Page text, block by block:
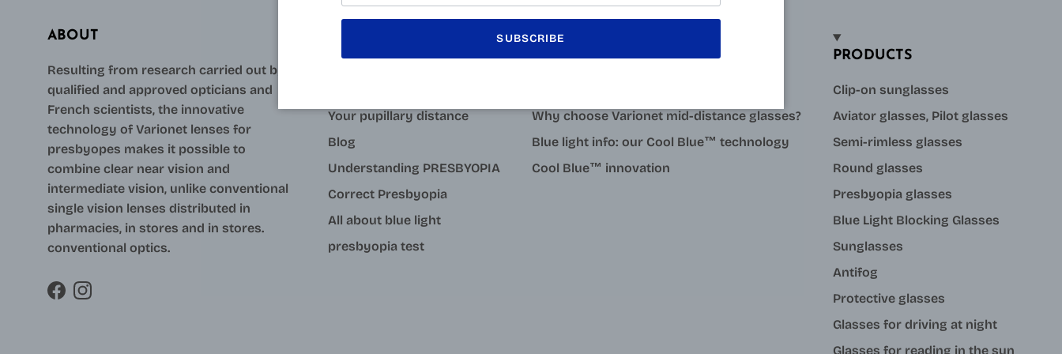
ABOUT
Resulting from research carried out by
qualified and approved opticians and
French scientists, the innovative
technology of Varionet lenses for
presbyopes makes it possible to
combine clear near vision and
intermediate vision, unlike conventional
single vision lenses distributed in
pharmacies, in stores and in stores.
conventional optics.
FacebookInstagram
AID
Your pupillary distance
Blog
Understanding PRESBYOPIA
Correct Presbyopia
All about blue light
presbyopia test
LEARN MORE
Why choose Varionet mid-distance glasses?
Blue light info: our Cool Blue™ technology
Cool Blue™ innovation
PRODUCTS
Clip-on sunglasses
Aviator glasses, Pilot glasses
Semi-rimless glasses
Round glasses
Presbyopia glasses
Blue Light Blocking Glasses
Sunglasses
Antifog
Protective glasses
Glasses for driving at night
Glasses for reading in the sun
SUBSCRIBE